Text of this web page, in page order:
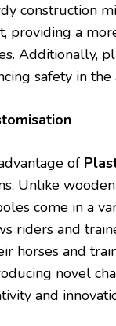
construction
providing a
Additionally,
safety in the
of
Unlike
come in a
riders and
horses and
novel
and